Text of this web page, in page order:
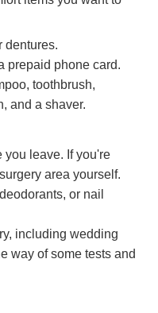
dentures.
prepaid phone card.
toothbrush,
and a shaver.
you leave. If you're
area yourself.
or nail
including wedding
way of some tests and